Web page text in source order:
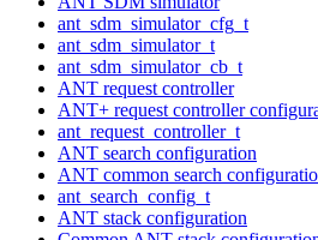
ant_sdm_simulator_cfg_t
ant_sdm_simulator_t
ant_sdm_simulator_cb_t
ANT request controller
ANT+ request controller
ant_request_controller_t
ANT search configuration
ANT common search
ant_search_config_t
ANT stack configuration